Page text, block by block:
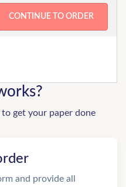
get your paper done
and provide all